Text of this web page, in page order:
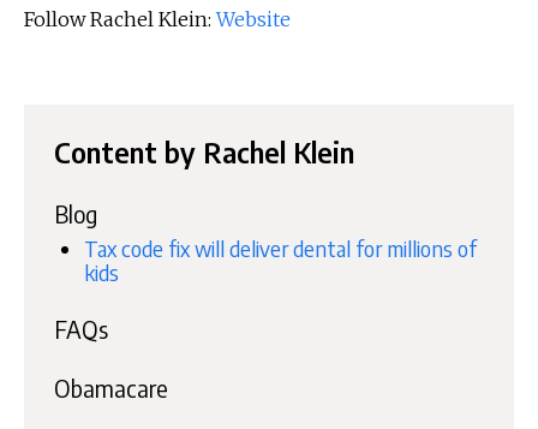
Follow Rachel Klein:Website
Content by Rachel Klein
Blog
Tax code fix will deliver dental for millions of
kids
FAQs
Obamacare